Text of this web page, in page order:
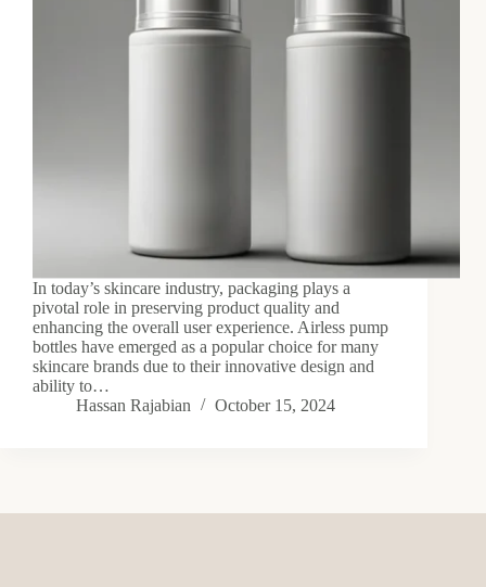
In today’s skincare industry, packaging plays a
pivotal role in preserving product quality and
enhancing the overall user experience. Airless pump
bottles have emerged as a popular choice for many
skincare brands due to their innovative design and
ability to…
Hassan Rajabian
October 15, 2024